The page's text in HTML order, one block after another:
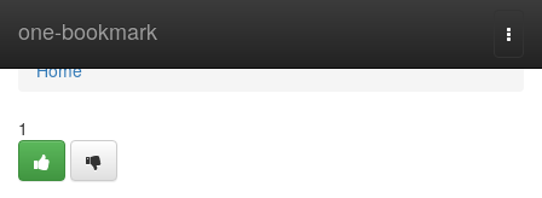
one-bookmark
Home
Home
1